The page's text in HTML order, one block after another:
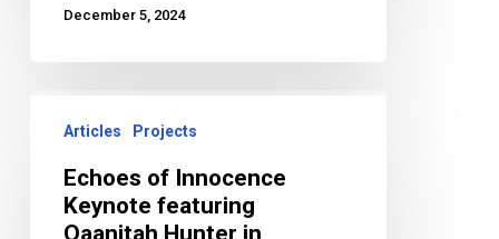
December 5, 2024
Keynote
featuring
Qaanitah
Articles Projects
Echoes of Innocence
Keynote featuring
Qaanitah Hunter in